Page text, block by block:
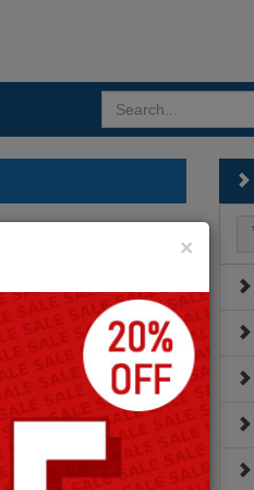
CAU302
×